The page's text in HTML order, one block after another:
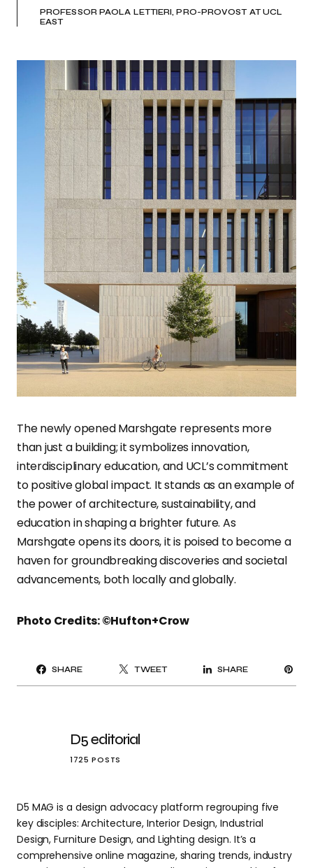
PROFESSOR PAOLA LETTIERI, PRO-PROVOST AT UCL
EAST
The newly opened Marshgate represents more
than just a building; it symbolizes innovation,
interdisciplinary education, and UCL’s commitment
to positive global impact. It stands as an example of
the power of architecture, sustainability, and
education in shaping a brighter future. As
Marshgate opens its doors, it is poised to become a
haven for groundbreaking discoveries and societal
advancements, both locally and globally.
Photo Credits: ©Hufton+Crow
SHARE TWEET SHARE
D5 editorial
1725 POSTS
D5 MAG is a design advocacy platform regrouping five
key disciples: Architecture, Interior Design, Industrial
Design, Furniture Design, and Lighting design. It’s a
comprehensive online magazine, sharing trends, industry